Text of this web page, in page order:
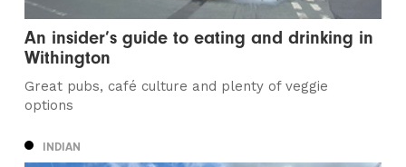
An insider’s guide to eating and drinking in
Withington
Great pubs, café culture and plenty of veggie
options
INDIAN